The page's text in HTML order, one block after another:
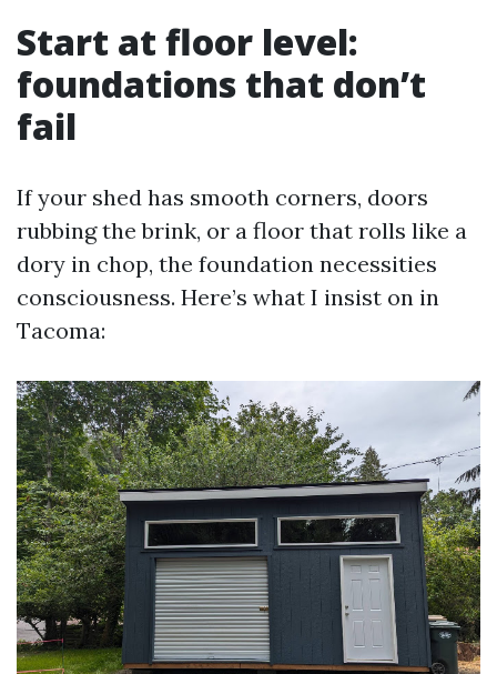
Start at floor level:
foundations that don’t
fail
If your shed has smooth corners, doors
rubbing the brink, or a floor that rolls like a
dory in chop, the foundation necessities
consciousness. Here’s what I insist on in
Tacoma: